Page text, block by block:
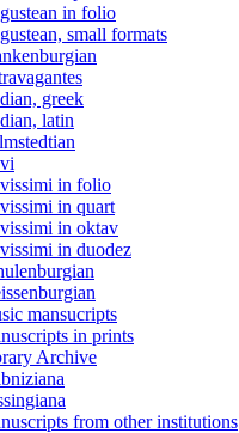
in folio
small formats
greek
latin
in folio
in quart
in oktav
in duodez
mansucripts
in prints
Archive
from other institutions